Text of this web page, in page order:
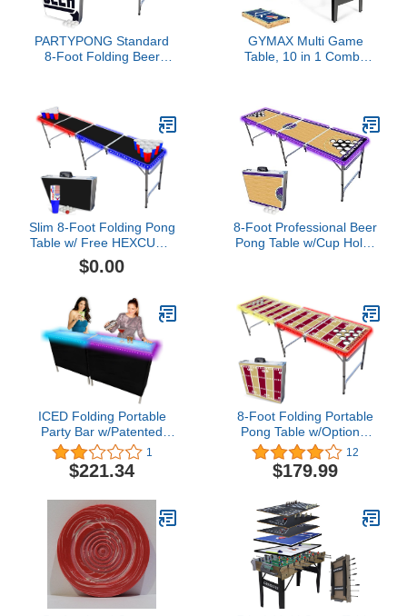
PARTYPONG Standard
8-Foot Folding Beer
GYMAX Multi Game
Table, 10 in 1 Combo
Shuffleboard, Bowling &
4 Board Games, Game
Tables for Game Room,
Home, Family
Slim 8-Foot Folding Pong
Table w/ Free HEXCUPs,
Pong Balls, Triangle
Decals, and LED Lights -
$0.00
8-Foot Professional Beer
Pong Table w/Cup Holes
ICED Folding Portable
Party Bar w/Patented
Multi-Color LED Lights,
Black Skirt, and Storage
Shelf - Double Set
1
$221.34
8-Foot Folding Portable
Pong Table w/Optional
Cup Holes & LED Lights -
San Francisco Football
Field (Choose Your
12
$179.99